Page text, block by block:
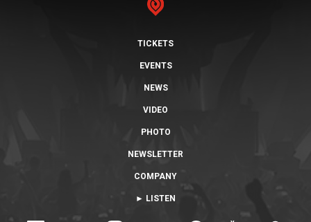
TICKETS
EVENTS
NEWS
VIDEO
PHOTO
NEWSLETTER
COMPANY
► LISTEN